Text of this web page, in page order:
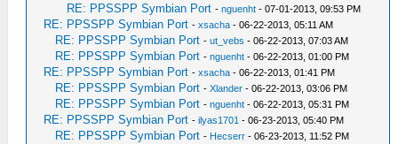
RE: PPSSPP Symbian Port -nguenht - 07-01-2013, 09:53 PM
RE: PPSSPP Symbian Port -xsacha - 06-22-2013, 05:11 AM
RE: PPSSPP Symbian Port -ut_vebs - 06-22-2013, 07:03 AM
RE: PPSSPP Symbian Port -nguenht - 06-22-2013, 01:00 PM
RE: PPSSPP Symbian Port -xsacha - 06-22-2013, 01:41 PM
RE: PPSSPP Symbian Port -Xlander - 06-22-2013, 03:06 PM
RE: PPSSPP Symbian Port -nguenht - 06-22-2013, 05:31 PM
RE: PPSSPP Symbian Port -ilyas1701 - 06-23-2013, 05:40 PM
RE: PPSSPP Symbian Port - Hecserr - 06-23-2013, 11:52 PM